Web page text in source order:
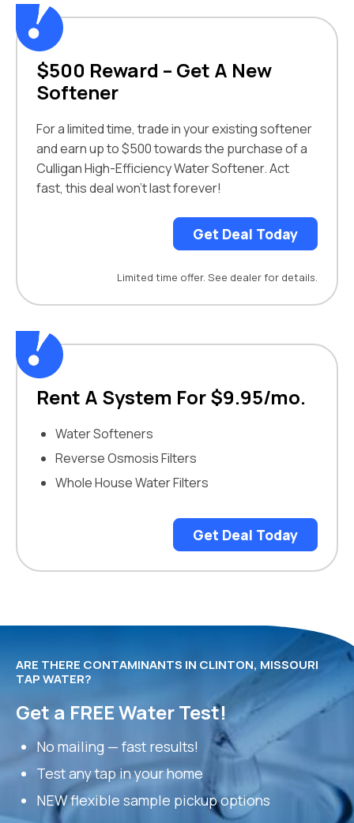
$500 Reward – Get A New
Softener
For a limited time, trade in your existing softener
and earn up to $500 towards the purchase of a
Culligan High-Efficiency Water Softener. Act
fast, this deal won’t last forever!
Get Deal Today
Limited time offer. See dealer for details.
Rent A System For $9.95/mo.
Water Softeners
Reverse Osmosis Filters
Whole House Water Filters
Get Deal Today
ARE THERE CONTAMINANTS IN CLINTON, MISSOURI
TAP WATER?
Get a FREE Water Test!
No mailing — fast results!
Test any tap in your home
NEW flexible sample pickup options